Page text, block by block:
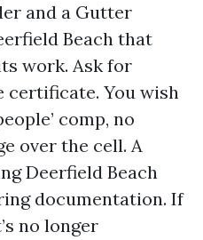
and a Gutter
Beach that
work. Ask for
certificate. You wish
comp, no
over the cell. A
Deerfield Beach
documentation. If
no longer